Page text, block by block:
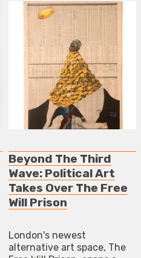
Beyond The Third
Wave: Political Art
Takes Over The Free
Will Prison
London's newest
alternative art space, The